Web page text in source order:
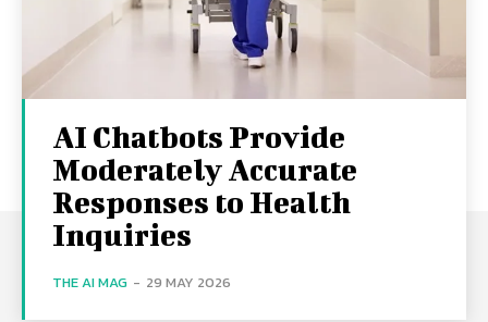
AI Chatbots Provide
Moderately Accurate
Responses to Health
Inquiries
THE AI MAG - 29 MAY 2026